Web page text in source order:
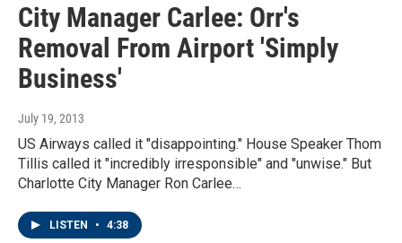
City Manager Carlee: Orr's
Removal From Airport 'Simply
Business'
July 19, 2013
US Airways called it "disappointing." House Speaker Thom
Tillis called it "incredibly irresponsible" and "unwise." But
Charlotte City Manager Ron Carlee…
LISTEN • 4:38